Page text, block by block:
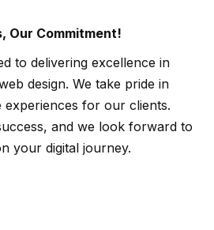
Our Commitment!
to delivering excellence in
design. We take pride in
experiences for our clients.
and we look forward to
your digital journey.